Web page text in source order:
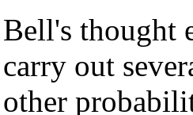
Bell's thought
carry out
other